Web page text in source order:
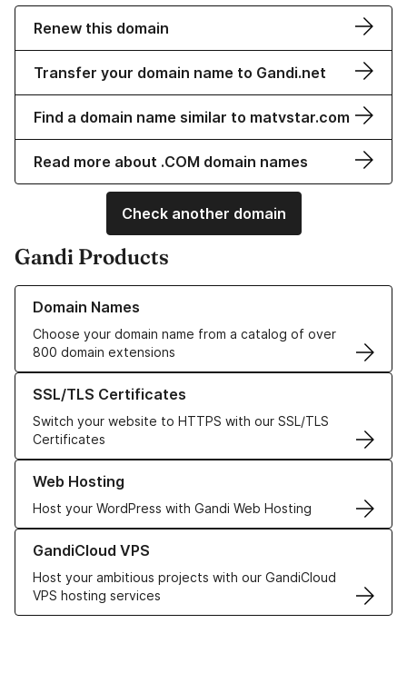
Renew this domain
Transfer your domain name to Gandi.net
Find a domain name similar to matvstar.com
Read more about .COM domain names
Check another domain
Gandi Products
Domain Names
Choose your domain name from a catalog of over
800 domain extensions
Learn more about our Domain Names
SSL/TLS Certificates
Switch your website to HTTPS with our SSL/TLS
Certificates
Learn more about our SSL/TLS Certificates
Web Hosting
Host your WordPress with Gandi Web Hosting
Learn more about our Web Hosting solutions
GandiCloud VPS
Host your ambitious projects with our GandiCloud
VPS hosting services
Learn more about GandiCloud VPS